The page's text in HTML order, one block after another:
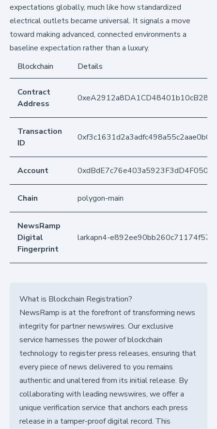
expectations globally, much like how standardized
electrical outlets became universal. It signals a move
toward making advanced, connected environments a
baseline expectation rather than a luxury.
Blockchain
Details
Contract
Address
Transaction
ID
Account
Chain polygon-main
NewsRamp
Digital
Fingerprint
larkapn4-
What is Blockchain Registration?
NewsRamp is at the forefront of transforming news
integrity for partner newswires. Our exclusive
service harnesses the power of blockchain
technology to register press releases, ensuring that
every piece of news delivered to you remains
authentic and unaltered from its initial release. By
collaborating with leading newswires, we offer a
unique verification service that anchors each press
release in a tamper-proof digital record. This